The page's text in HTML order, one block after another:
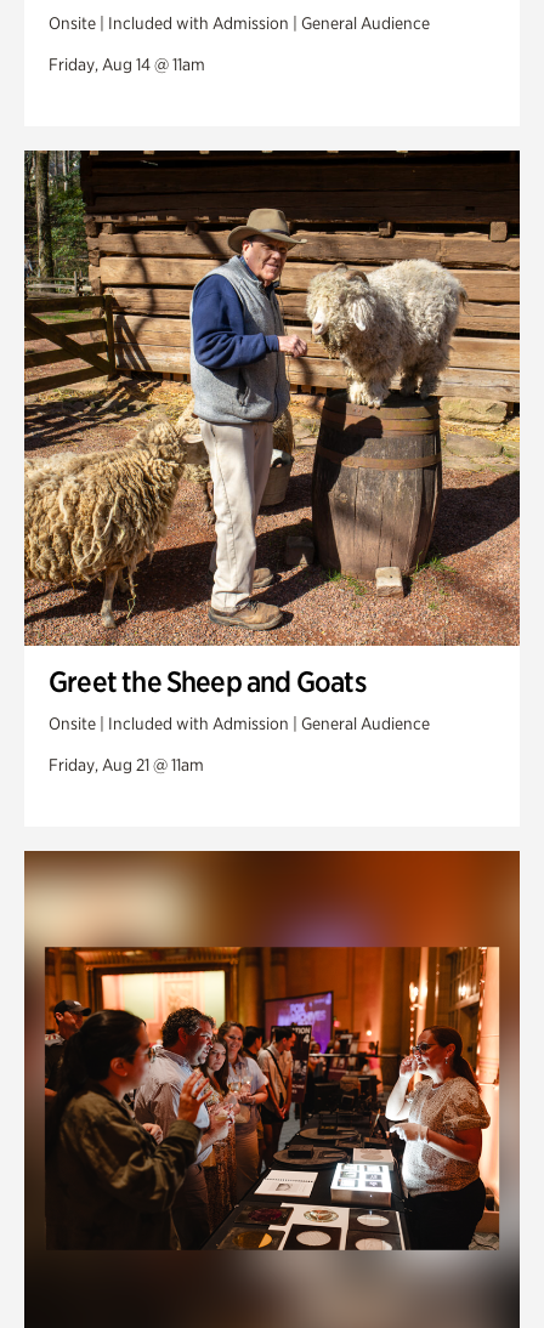
Onsite | Included with Admission | General Audience
Friday, Aug 14 @ 11am
Greet the Sheep and Goats
Onsite | Included with Admission | General Audience
Friday, Aug 21 @ 11am